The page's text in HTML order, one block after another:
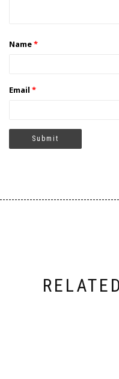
Name*
Email *